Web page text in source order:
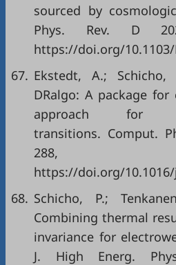
sourced by
Phys. Rev. D
https://doi.org/10.1103/
67. Ekstedt, A.; Schicho,
DRalgo: A package
approach for
transitions. Comput.
288,
https://doi.org/10.1016/
68. Schicho, P.;
Combining thermal
invariance for
J. High Energ.